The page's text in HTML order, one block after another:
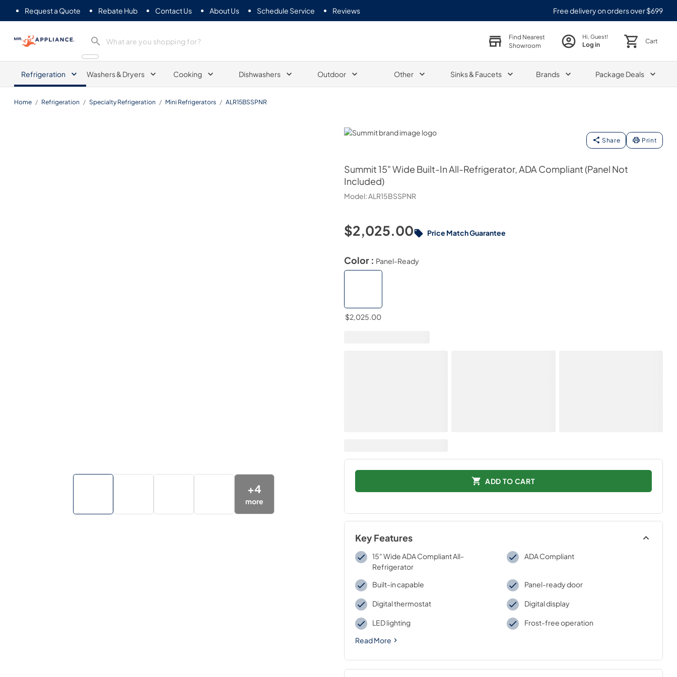
Request a Quote Rebate Hub Contact Us About Us Schedule Service Reviews Free delivery on orders over $699
Mr. Appliance
Find Nearest
Showroom
Hi, Guest!
Log in Cart
Refrigeration Washers & Dryers Cooking Dishwashers Outdoor Other Sinks & Faucets Brands Package Deals
Home / Refrigeration / Specialty Refrigeration / Mini Refrigerators / ALR15BSSPNR
Summit
Share Print
Summit15" Wide Built-In All-Refrigerator, ADA Compliant (Panel Not
Included)
Model:ALR15BSSPNR
+4
more
$2,025.00 Price Match Guarantee
Color : Panel-Ready
$2,025.00
ADD TO CART
Key Features
15" Wide ADA Compliant All-
Refrigerator
ADA Compliant
Built-in capable Panel-ready door
Digital thermostat Digital display
LED lighting
Frost-free operation
Read More